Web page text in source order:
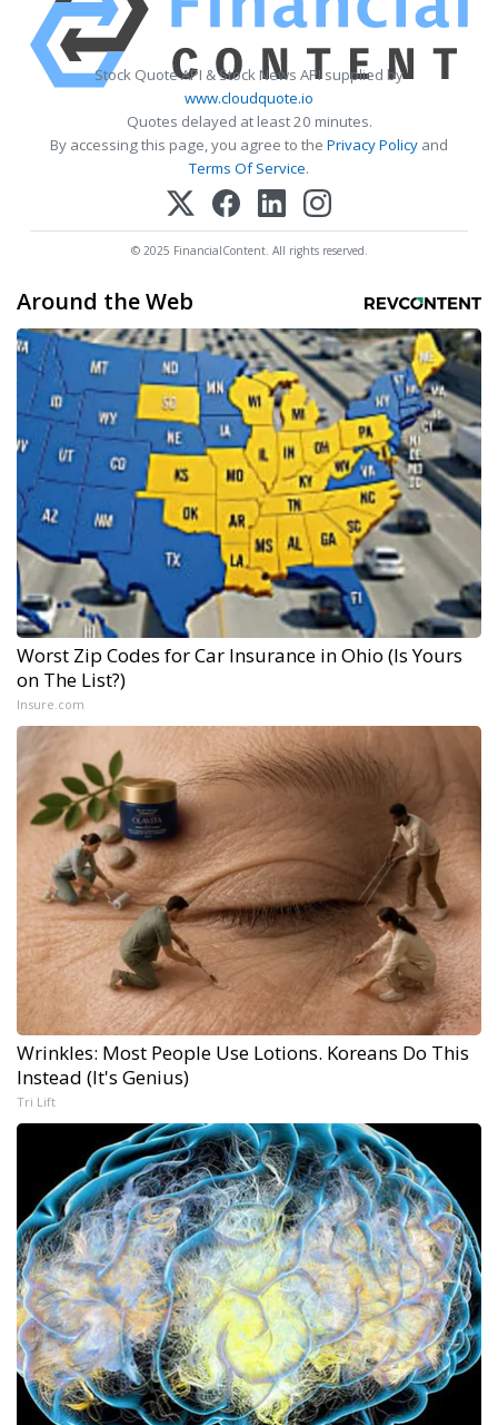
Stock Quote API & Stock News API supplied by
www.cloudquote.io
Quotes delayed at least 20 minutes.
By accessing this page, you agree to the Privacy Policy and
Terms Of Service.
© 2025 FinancialContent. All rights reserved.
Around the Web
Worst Zip Codes for Car Insurance in Ohio (Is Yours
on The List?)
Insure.com
Wrinkles: Most People Use Lotions. Koreans Do This
Instead (It's Genius)
Tri Lift